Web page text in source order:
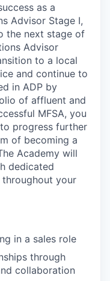
as a
Advisor Stage I,
the next stage of
Advisor
to a local
and continue to
in ADP by
of affluent and
MFSA, you
progress further
of becoming a
Academy will
dedicated
throughout your
in a sales role
through
collaboration